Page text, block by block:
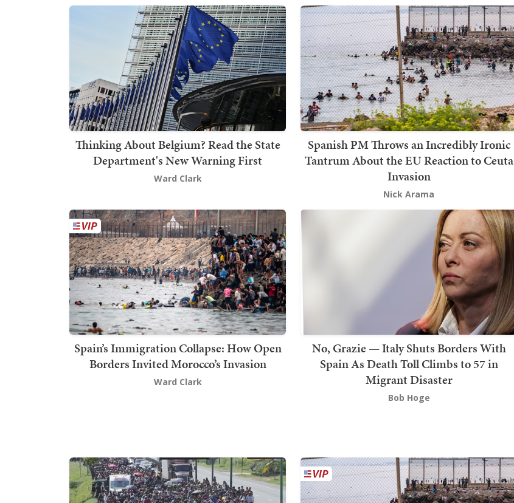
Thinking About Belgium? Read the State
Department's New Warning First
Ward Clark
Spanish PM Throws an Incredibly Ironic
Tantrum About the EU Reaction to Ceuta
Invasion
Nick Arama
Spain’s Immigration Collapse: How Open
Borders Invited Morocco’s Invasion
Ward Clark
No, Grazie — Italy Shuts Borders With
Spain As Death Toll Climbs to 57 in
Migrant Disaster
Bob Hoge